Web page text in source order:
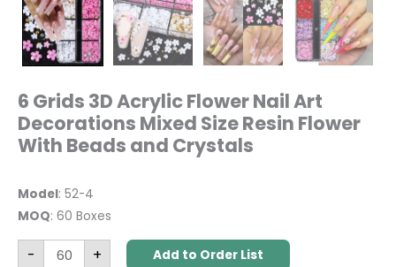
6 Grids 3D Acrylic Flower Nail Art
Decorations Mixed Size Resin Flower
With Beads and Crystals
Model: 52-4
MOQ: 60 Boxes
- + Add to Order List